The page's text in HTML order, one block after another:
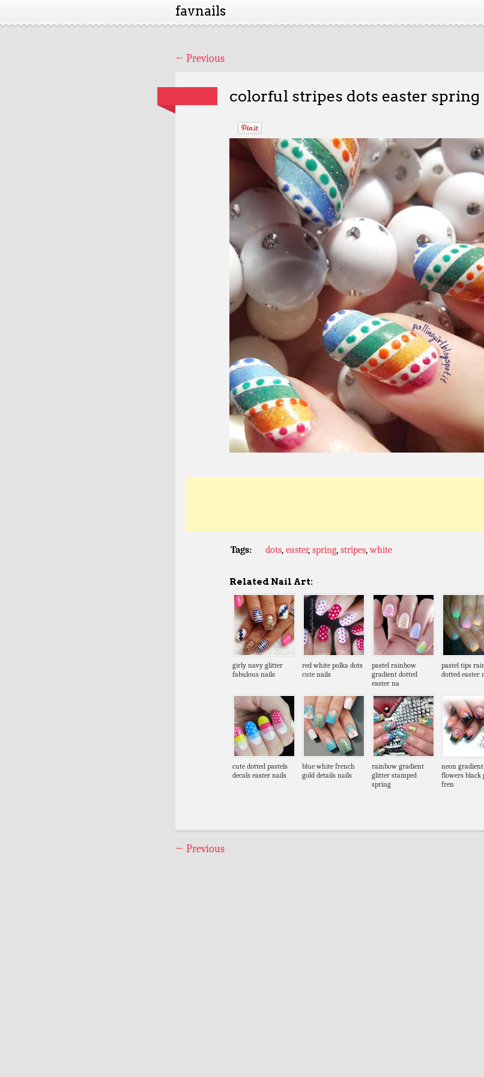
favnails
← Previous
colorful stripes dots easter spring
Tags: dots, easter, spring, stripes,white
Related Nail Art:
girly navy glitter
fabulous nails
red white polka dots
cute nails
pastel rainbow
gradient dotted
easter na
pastel tips
dotted easter
cute dotted pastels
decals easter nails
blue white french
gold details nails
rainbow gradient
glitter stamped
spring
neon gradient
flowers black
fren
← Previous